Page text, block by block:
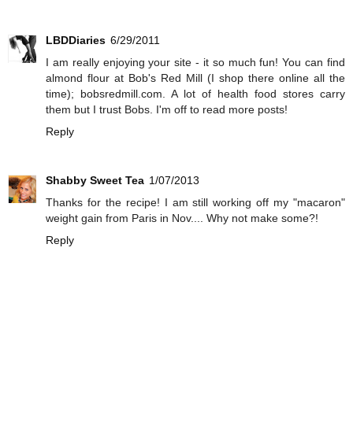
LBDDiaries 6/29/2011
I am really enjoying your site - it so much fun! You can find
almond flour at Bob's Red Mill (I shop there online all the
time); bobsredmill.com. A lot of health food stores carry
them but I trust Bobs. I'm off to read more posts!
Reply
Shabby Sweet Tea 1/07/2013
Thanks for the recipe! I am still working off my "macaron"
weight gain from Paris in Nov.... Why not make some?!
Reply